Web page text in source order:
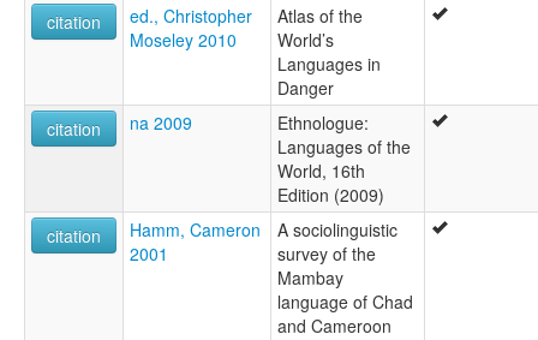
citation
ed., Christopher
Moseley 2010
Atlas of the
World’s
Languages in
Danger
citation
na 2009
Ethnologue:
Languages of the
World, 16th
Edition (2009)
citation
Hamm, Cameron
2001
A sociolinguistic
survey of the
Mambay
language of Chad
and Cameroon